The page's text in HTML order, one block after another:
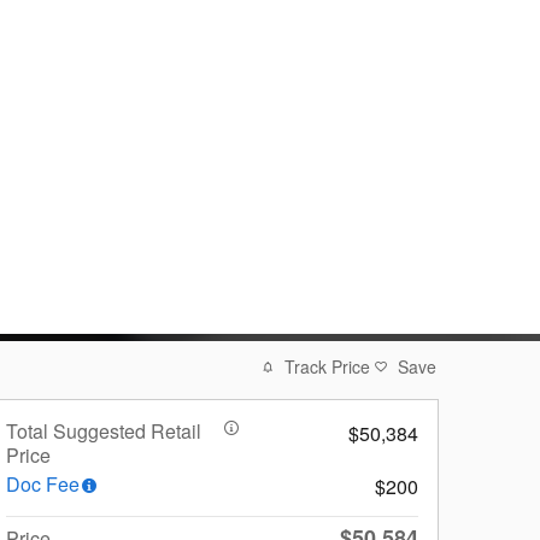
Track Price Save
Total Suggested Retail
Price
$50,384
Doc Fee
$200